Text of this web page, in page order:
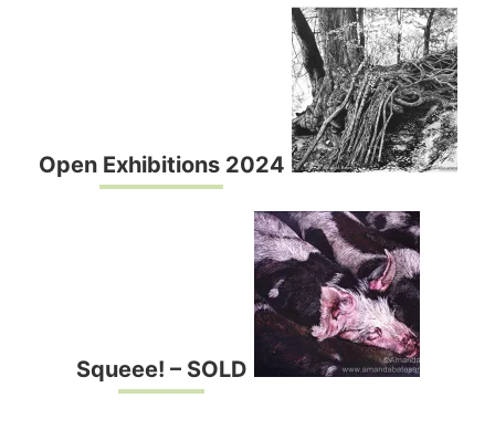
Open Exhibitions 2024
Squeee! – SOLD